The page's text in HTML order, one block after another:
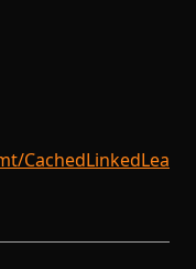
CachedLinkedLea